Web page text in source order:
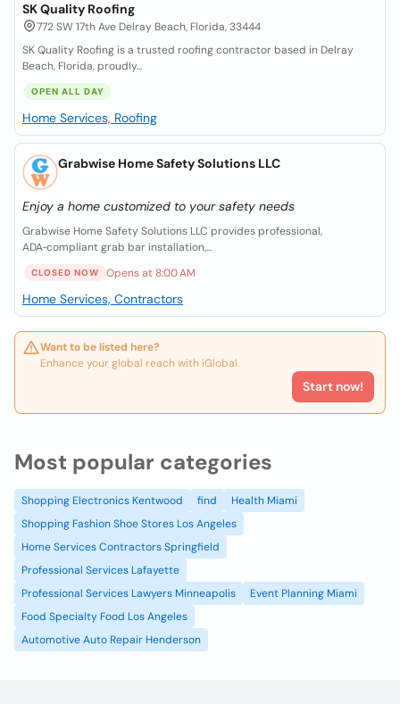
SK Quality Roofing
772 SW 17th Ave Delray Beach, Florida, 33444
SK Quality Roofing is a trusted roofing contractor based in Delray
Beach, Florida, proudly...
OPEN ALL DAY
Home Services, Roofing
Grabwise Home Safety Solutions LLC
Enjoy a home customized to your safety needs
Grabwise Home Safety Solutions LLC provides professional,
ADA‑compliant grab bar installation,...
CLOSED NOW Opens at 8:00 AM
Home Services, Contractors
Want to be listed here?
Enhance your global reach with iGlobal.
Start now!
Most popular categories
Shopping Electronics Kentwood find
Health Miami
Shopping Fashion Shoe Stores Los Angeles
Home Services Contractors Springfield
Professional Services Lafayette
Professional Services Lawyers Minneapolis
Event Planning Miami
Food Specialty Food Los Angeles
Automotive Auto Repair Henderson